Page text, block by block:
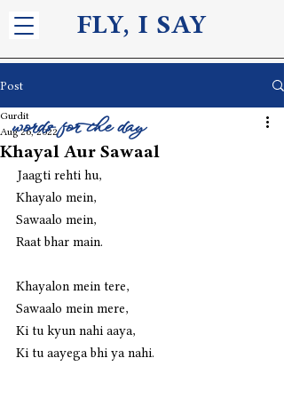
FLY, I SAY
Post
Khayal Aur Sawaal
Gurdit
Aug 26, 2022
Jaagti rehti hu,
Khayalo mein,
Sawaalo mein,
Raat bhar main.
Khayalon mein tere,
Sawaalo mein mere,
Ki tu kyun nahi aaya,
Ki tu aayega bhi ya nahi.
words for the day